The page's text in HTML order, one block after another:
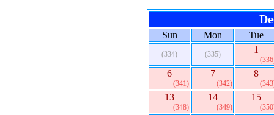
Sun Mon Tue
(334) (335) 1
6
(341)
7
(342)
8
13
(348)
14
(349)
15